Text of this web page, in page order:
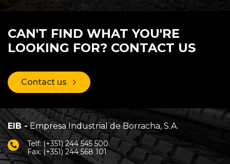
CAN'T FIND WHAT YOU'RE
LOOKING FOR? CONTACT US
Contact us
EIB -Empresa Industrial de Borracha, S.A.
Telf: (+351) 244 545 500
Fax: (+351) 244 568 101